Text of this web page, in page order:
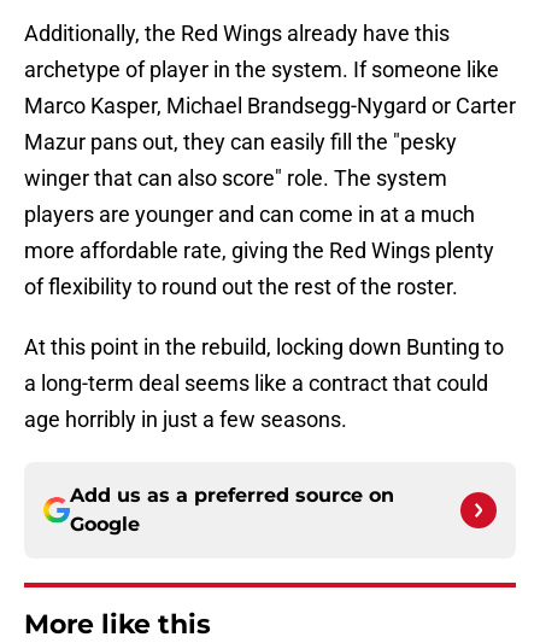
Additionally, the Red Wings already have this
archetype of player in the system. If someone like
Marco Kasper, Michael Brandsegg-Nygard or Carter
Mazur pans out, they can easily fill the "pesky
winger that can also score" role. The system
players are younger and can come in at a much
more affordable rate, giving the Red Wings plenty
of flexibility to round out the rest of the roster.
At this point in the rebuild, locking down Bunting to
a long-term deal seems like a contract that could
age horribly in just a few seasons.
Add us as a preferred source on
Google
More like this